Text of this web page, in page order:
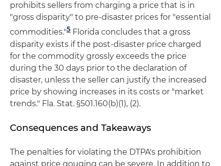
prohibits sellers from charging a price that is in
"gross disparity" to pre-disaster prices for "essential
commodities."5 Florida concludes that a gross
disparity exists if the post-disaster price charged
for the commodity grossly exceeds the price
during the 30 days prior to the declaration of
disaster, unless the seller can justify the increased
price by showing increases in its costs or "market
trends." Fla. Stat. §501.160(b)(1), (2).
Consequences and Takeaways
The penalties for violating the DTPA's prohibition
against price gouging can be severe. In addition to